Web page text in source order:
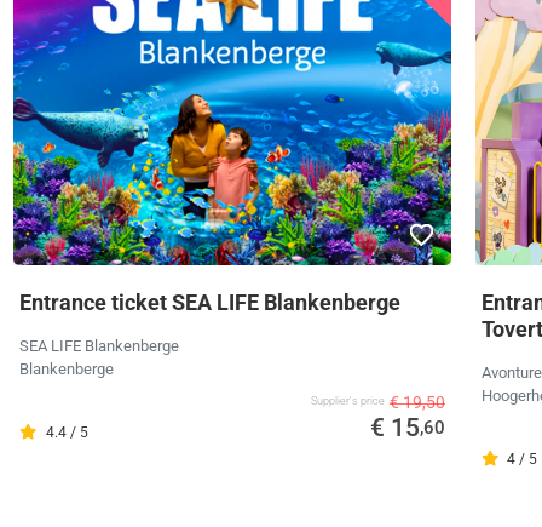
Entrance ticket SEA LIFE Blankenberge
SEA LIFE Blankenberge
Blankenberge
4.4 / 5
Supplier's price € 19,50
€ 15,60
4 / 5